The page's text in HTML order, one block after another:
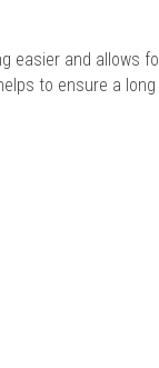
easier and allows
to ensure a